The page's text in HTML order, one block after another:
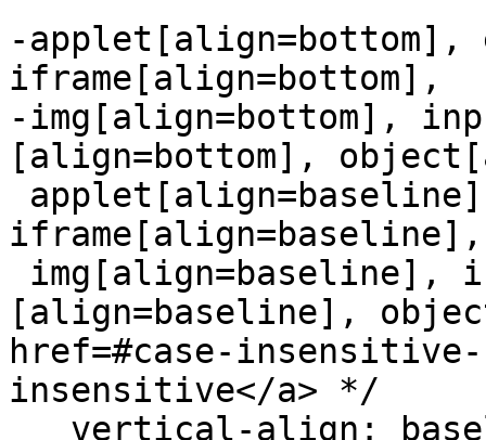
-applet[align=bottom],
iframe[align=bottom],
-img[align=bottom],
[align=bottom],
iframe[align=baseline],
[align=baseline],
href=#case-
insensitive</a> */